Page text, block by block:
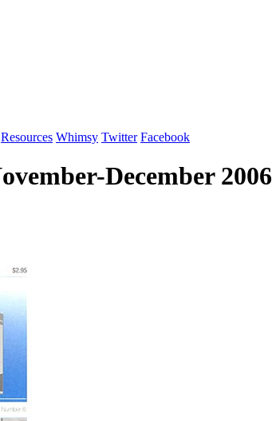
Resources Whimsy Twitter Facebook
December 2006